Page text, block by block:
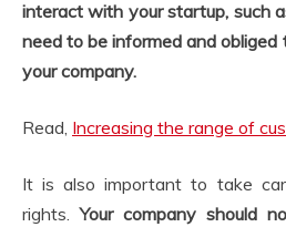
interact with your startup, such
need to be informed and
your company.
Read, Increasing the range of
It is also important to take
rights.Your company should